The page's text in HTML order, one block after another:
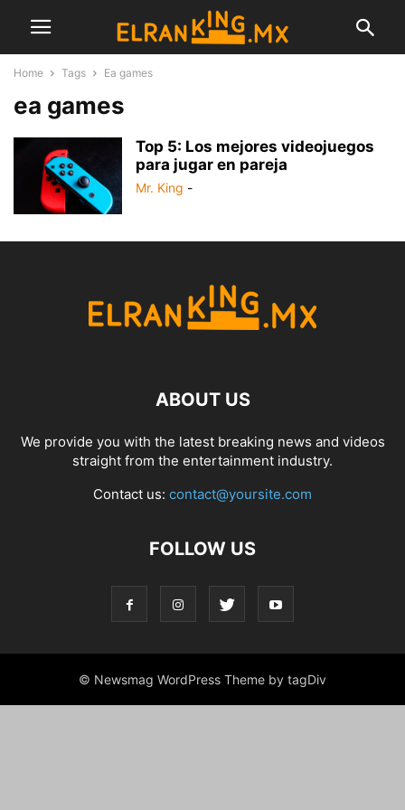
Home Tags Ea games
ea games
Top 5: Los mejores videojuegos
para jugar en pareja
Mr. King -
ABOUT US
We provide you with the latest breaking news and videos
straight from the entertainment industry.
Contact us: contact@yoursite.com
FOLLOW US
© Newsmag WordPress Theme by tagDiv